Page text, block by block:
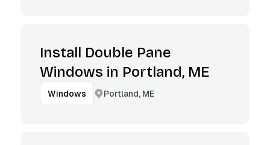
Install Double Pane
Windows in Portland, ME
Windows Portland, ME